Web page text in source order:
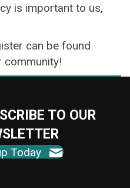
is important to us,
can be found
community!
TO OUR
Today